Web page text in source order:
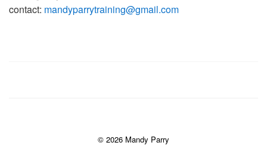
contact: mandyparrytraining@gmail.com
© 2026 Mandy Parry